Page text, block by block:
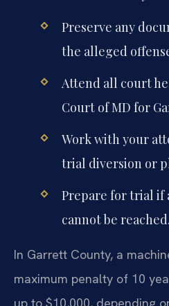
Preserve any
the alleged
Attend all court
Court of MD for
Work with your
trial diversion or
Prepare for trial if
cannot be reached.
In Garrett County, a
maximum penalty of 10
up to $10,000, depending